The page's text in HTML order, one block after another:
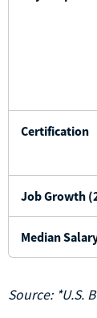
Certification
Job Growth
Median
Source: *U.S.